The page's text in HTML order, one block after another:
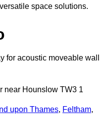
space solutions.
for acoustic moveable wall
near Hounslow TW3 1
upon Thames, Feltham,